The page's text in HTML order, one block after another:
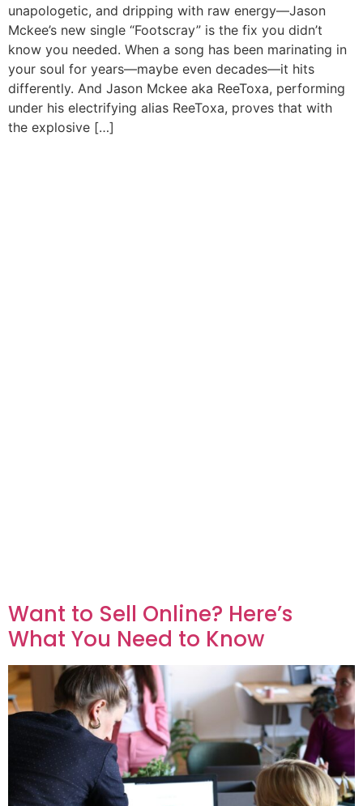
unapologetic, and dripping with raw energy—Jason
Mckee’s new single “Footscray” is the fix you didn’t
know you needed. When a song has been marinating in
your soul for years—maybe even decades—it hits
differently. And Jason Mckee aka ReeToxa, performing
under his electrifying alias ReeToxa, proves that with
the explosive […]
Want to Sell Online? Here’s
What You Need to Know